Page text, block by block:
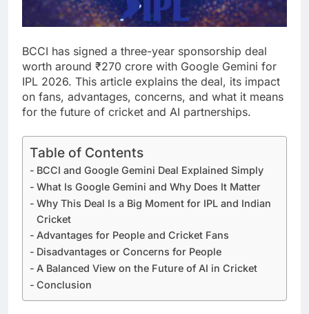
BCCI has signed a three-year sponsorship deal
worth around ₹270 crore with Google Gemini for
IPL 2026. This article explains the deal, its impact
on fans, advantages, concerns, and what it means
for the future of cricket and AI partnerships.
Table of Contents
BCCI and Google Gemini Deal Explained Simply
What Is Google Gemini and Why Does It Matter
Why This Deal Is a Big Moment for IPL and Indian
Cricket
Advantages for People and Cricket Fans
Disadvantages or Concerns for People
A Balanced View on the Future of AI in Cricket
Conclusion